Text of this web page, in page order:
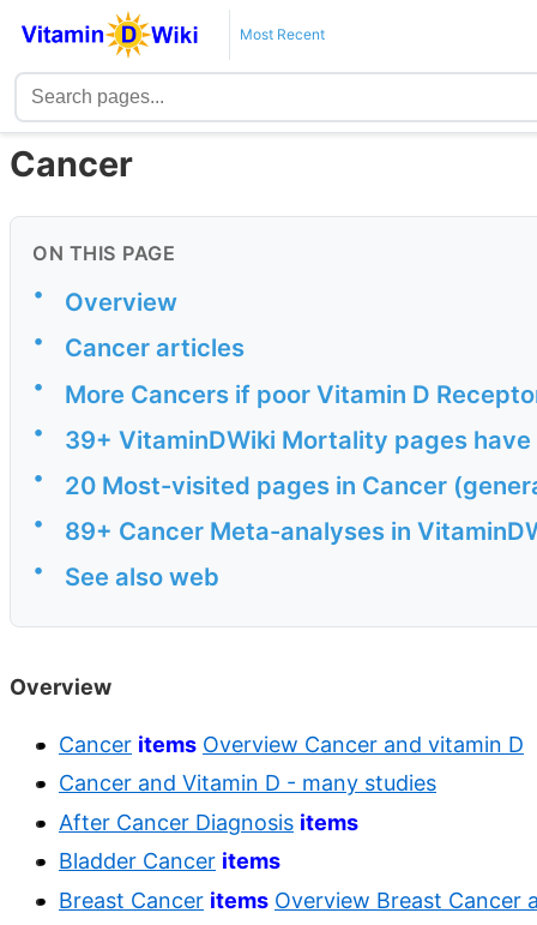
Most Recent
Cancer
ON THIS PAGE
• Overview
• Cancer articles
• More Cancers if poor Vitamin D
• 39+ VitaminDWiki Mortality pages have
• 20 Most-visited pages in Cancer
• 89+ Cancer Meta-analyses in
• See also web
Overview
Cancer items Overview Cancer and vitamin D
Cancer and Vitamin D - many studies
After Cancer Diagnosis items
Bladder Cancer items
Breast Cancer items Overview Breast Cancer